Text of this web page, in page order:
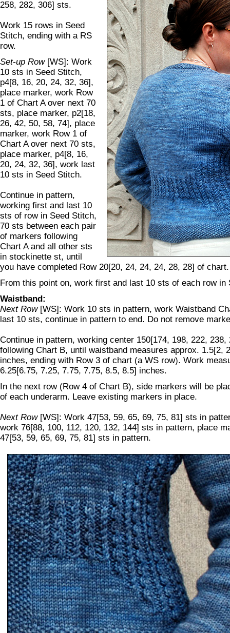
258, 282, 306] sts.
Work 15 rows in Seed
Stitch, ending with a RS
row.
Set-up Row[WS]: Work
10 sts in Seed Stitch,
p4[8, 16, 20, 24, 32, 36],
place marker, work Row
1 of Chart A over next 70
sts, place marker, p2[18,
26, 42, 50, 58, 74], place
marker, work Row 1 of
Chart A over next 70 sts,
place marker, p4[8, 16,
20, 24, 32, 36], work last
10 sts in Seed Stitch.
Continue in pattern,
working first and last 10
sts of row in Seed Stitch,
70 sts between each pair
of markers following
Chart A and all other sts
in stockinette st, until
you have completed Row 20[20, 24, 24, 24, 28, 28] of chart.
From this point on, work first and last 10 sts of each row in
Waistband:
Next Row [WS]: Work 10 sts in pattern, work Waistband
last 10 sts, continue in pattern to end. Do not remove
Continue in pattern, working center 150[174, 198, 222, 238,
following Chart B, until waistband measures approx. 1.5[2,
inches, ending with Row 3 of chart (a WS row). Work
6.25[6.75, 7.25, 7.75, 7.75, 8.5, 8.5] inches.
In the next row (Row 4 of Chart B), side markers will be
of each underarm. Leave existing markers in place.
Next Row[WS]: Work 47[53, 59, 65, 69, 75, 81] sts in
work 76[88, 100, 112, 120, 132, 144] sts in pattern, place
47[53, 59, 65, 69, 75, 81] sts in pattern.